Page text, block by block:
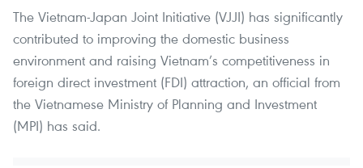
The Vietnam-Japan Joint Initiative (VJJI) has significantly
contributed to improving the domestic business
environment and raising Vietnam’s competitiveness in
foreign direct investment (FDI) attraction, an official from
the Vietnamese Ministry of Planning and Investment
(MPI) has said.